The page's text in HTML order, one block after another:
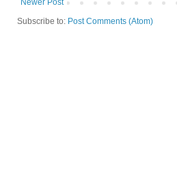
Newer Post
Subscribe to: Post Comments (Atom)